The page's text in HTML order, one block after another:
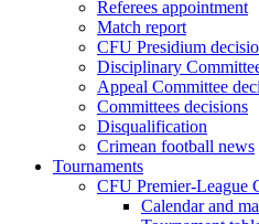
Referees appointment
Match report
CFU Presidium
Disciplinary
Appeal Committee
Committees decisions
Disqualification
Crimean football news
Tournaments
CFU Premier-League
Calendar and